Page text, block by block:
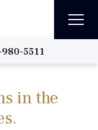
5511
in the